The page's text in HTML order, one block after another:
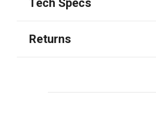
Tech Specs
Returns